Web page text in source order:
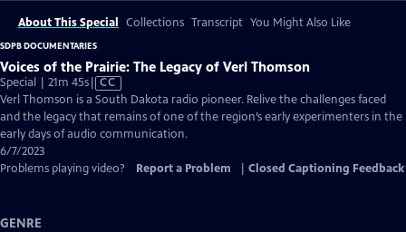
About This Special Collections Transcript You Might Also Like
SDPB DOCUMENTARIES
Voices of the Prairie: The Legacy of Verl Thomson
Special | 21m 45sVideo
has
Closed
Captions
CC
Verl Thomson is a South Dakota radio pioneer. Relive the challenges faced
and the legacy that remains of one of the region’s early experimenters in the
early days of audio communication.
6/7/2023
Problems playing video?
Report a Problem Closed Captioning Feedback
GENRE